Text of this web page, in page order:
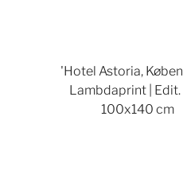
'Hotel Astoria,
Lambdaprint | Edit.
100x140 cm